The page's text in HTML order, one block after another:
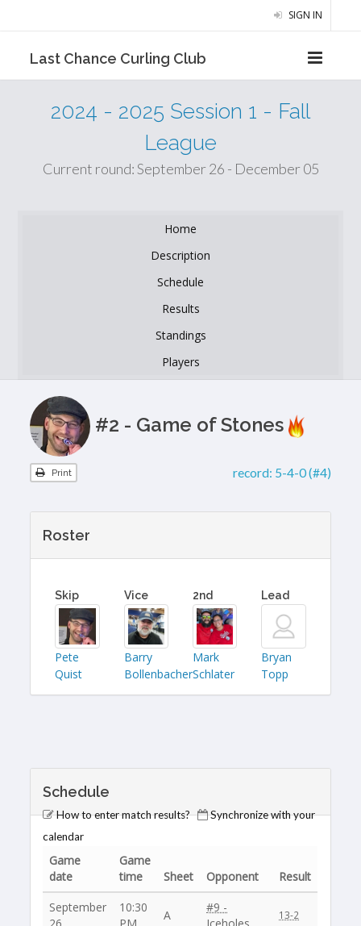
SIGN IN
Last Chance Curling Club
2024 - 2025 Session 1 - Fall
League
Current round: September 26 - December 05
Home
Description
Schedule
Results
Standings
Players
#2 - Game of Stones
Print record: 5-4-0 (#4)
Roster
Skip
Pete
Quist
Vice
Barry
Bollenbacher
2nd
Mark
Schlater
Lead
Bryan
Topp
Schedule
How to enter match results?
Synchronize with your
calendar
Game
date
Game
time
Sheet Opponent
Result
September
10:30
A
#9 -
13-2